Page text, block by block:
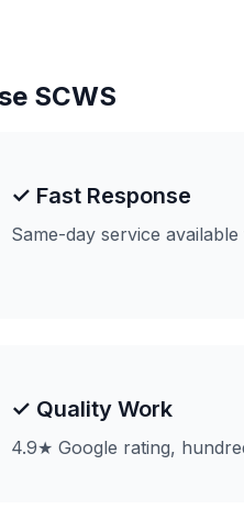
SCWS
✓ Fast Response
Same-day service
✓ Quality Work
4.9★ Google rating,